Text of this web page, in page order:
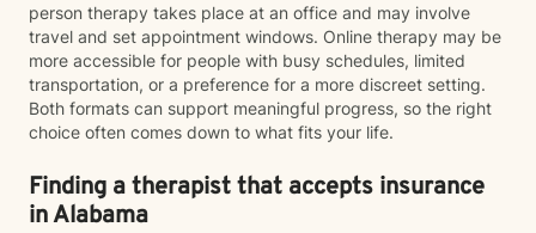
person therapy takes place at an office and may involve
travel and set appointment windows. Online therapy may be
more accessible for people with busy schedules, limited
transportation, or a preference for a more discreet setting.
Both formats can support meaningful progress, so the right
choice often comes down to what fits your life.
Finding a therapist that accepts insurance
in Alabama